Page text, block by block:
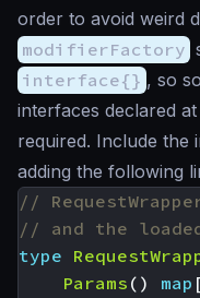
order to avoid weird
modifierFactory
interface{} , so
interfaces declared
required. Include the
adding the following
//
// and the
type
Params () map